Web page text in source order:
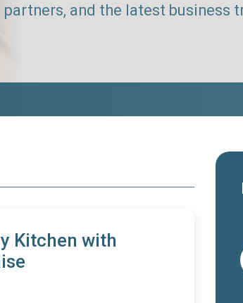
partners, and the latest business
Kitchen with